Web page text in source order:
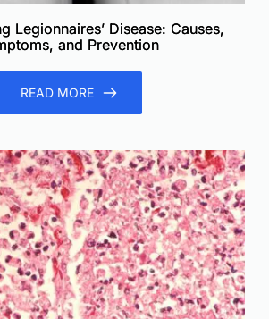
Legionnaires’ Disease: Causes,
and Prevention
READ MORE